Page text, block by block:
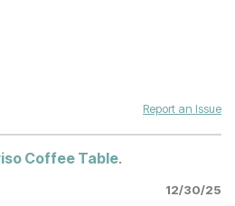
Report an Issue
Coffee Table.
12/30/25